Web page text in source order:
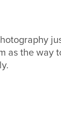
as the way